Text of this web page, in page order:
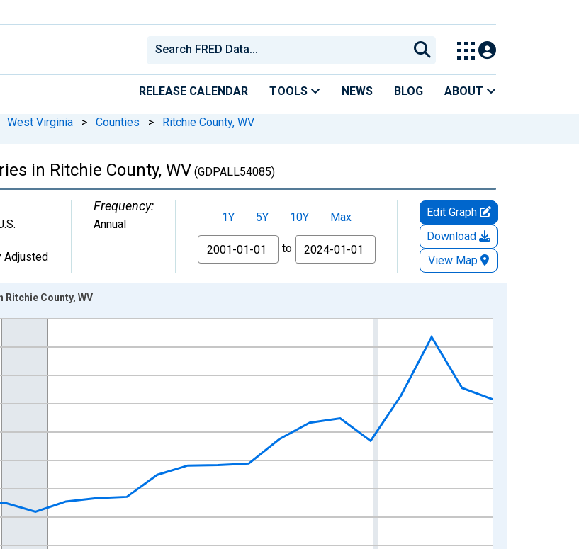
RELEASE CALENDAR TOOLS NEWS BLOG ABOUT
West Virginia > Counties > Ritchie County, WV
in Ritchie County, WV (GDPALL54085)
Adjusted
Frequency:
Annual 1Y 5Y 10Y
Max
From
to
Edit Graph
Download
View Map
yAxisRight.
County, WV